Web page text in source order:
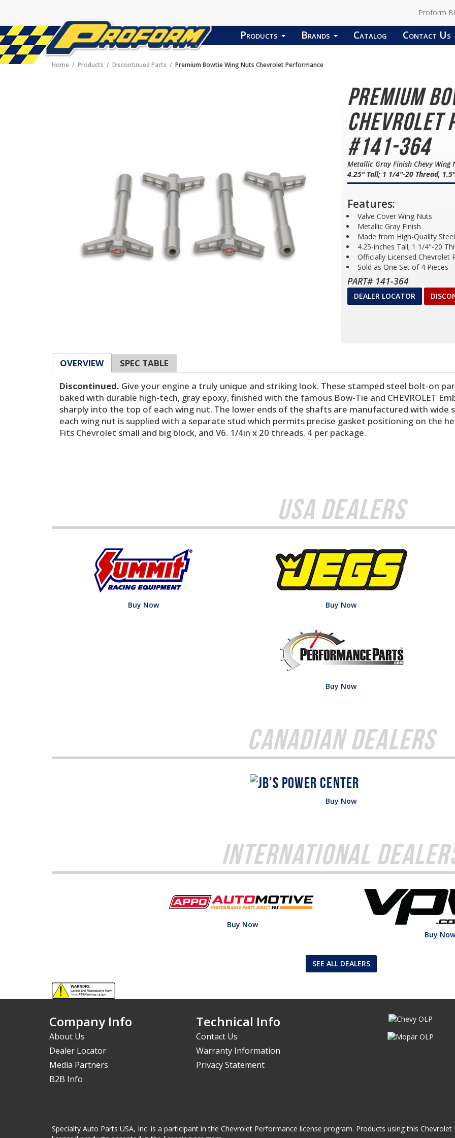
Proform
Products Brands Catalog Contact Us
Home Products Discontinued Parts Premium Bowtie Wing Nuts Chevrolet Performance
Premium
Chevrolet
#141-364
Metallic Gray Finish Chevy Wing
4.25" Tall; 1 1/4"-20 Thread,
Features:
Valve Cover Wing Nuts
Metallic Gray Finish
Made from High-Quality Steel
4.25-inches Tall; 1 1/4"-20
Officially Licensed Chevrolet
Sold as One Set of 4 Pieces
PART# 141-364
DEALER LOCATOR
OVERVIEW
SPEC TABLE
Discontinued. Give your engine a truly unique and striking look. These stamped steel bolt-on
baked with durable high-tech, gray epoxy, finished with the famous Bow-Tie and CHEVROLET
sharply into the top of each wing nut. The lower ends of the shafts are manufactured with wide
each wing nut is supplied with a separate stud which permits precise gasket positioning on the
Fits Chevrolet small and big block, and V6. 1/4in x 20 threads. 4 per package.
USA Dealers
Buy Now Buy Now
Buy Now
Canadian Dealers
Buy Now
International
Buy Now
Buy
SEE ALL DEALERS
Company Info
About Us
Dealer Locator
Media Partners
B2B Info
Technical Info
Contact Us
Warranty Information
Privacy Statement
Specialty Auto Parts USA, Inc. is a participant in the Chevrolet Performance license program. Products using this